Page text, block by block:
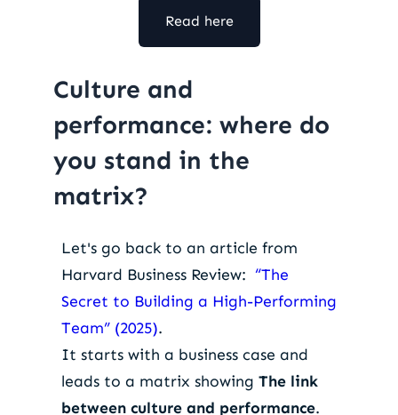
Read here
Culture and
performance: where do
you stand in the
matrix?
Let's go back to an article from
Harvard Business Review: “The
Secret to Building a High-Performing
Team” (2025).
It starts with a business case and
leads to a matrix showing The link
between culture and performance.